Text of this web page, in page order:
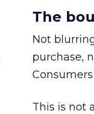
The
Not
purchase,
This is not